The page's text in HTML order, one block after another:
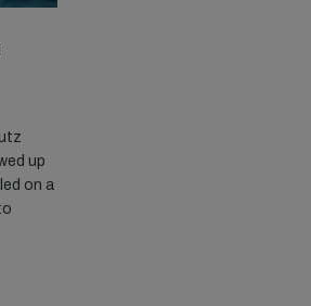
up
on a